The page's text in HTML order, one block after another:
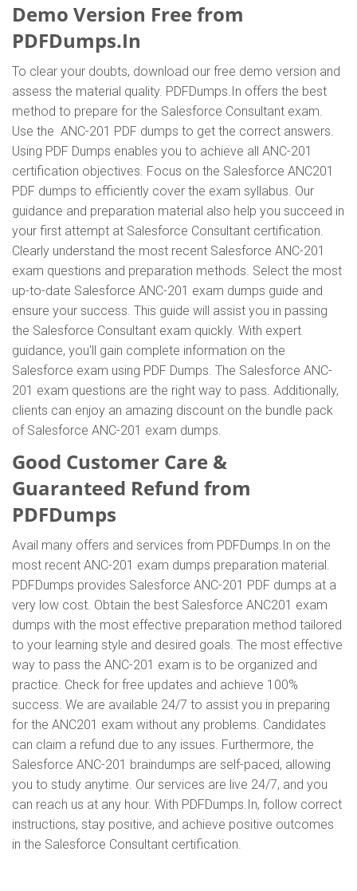
Demo Version Free from
PDFDumps.In
To clear your doubts, download our free demo version and
assess the material quality. PDFDumps.In offers the best
method to prepare for the Salesforce Consultant exam.
Use the ANC-201 PDF dumps to get the correct answers.
Using PDF Dumps enables you to achieve all ANC-201
certification objectives. Focus on the Salesforce ANC201
PDF dumps to efficiently cover the exam syllabus. Our
guidance and preparation material also help you succeed in
your first attempt at Salesforce Consultant certification.
Clearly understand the most recent Salesforce ANC-201
exam questions and preparation methods. Select the most
up-to-date Salesforce ANC-201 exam dumps guide and
ensure your success. This guide will assist you in passing
the Salesforce Consultant exam quickly. With expert
guidance, you'll gain complete information on the
Salesforce exam using PDF Dumps. The Salesforce ANC-
201 exam questions are the right way to pass. Additionally,
clients can enjoy an amazing discount on the bundle pack
of Salesforce ANC-201 exam dumps.
Good Customer Care &
Guaranteed Refund from
PDFDumps
Avail many offers and services from PDFDumps.In on the
most recent ANC-201 exam dumps preparation material.
PDFDumps provides Salesforce ANC-201 PDF dumps at a
very low cost. Obtain the best Salesforce ANC201 exam
dumps with the most effective preparation method tailored
to your learning style and desired goals. The most effective
way to pass the ANC-201 exam is to be organized and
practice. Check for free updates and achieve 100%
success. We are available 24/7 to assist you in preparing
for the ANC201 exam without any problems. Candidates
can claim a refund due to any issues. Furthermore, the
Salesforce ANC-201 braindumps are self-paced, allowing
you to study anytime. Our services are live 24/7, and you
can reach us at any hour. With PDFDumps.In, follow correct
instructions, stay positive, and achieve positive outcomes
in the Salesforce Consultant certification.